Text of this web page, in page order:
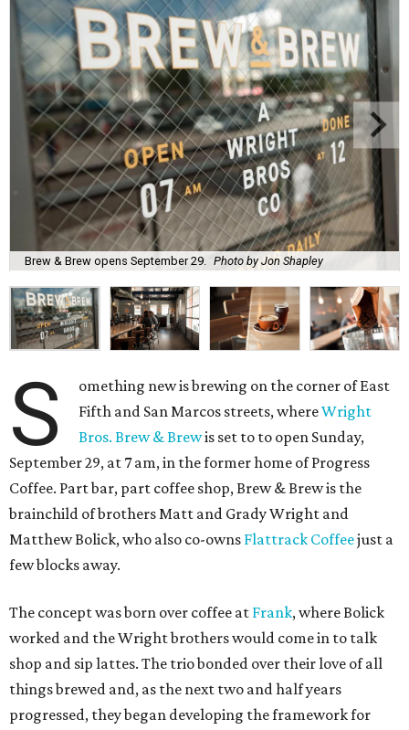
Brew & Brew opens September 29. Photo by Jon Shapley
S
omething new is brewing on the corner of East
Fifth and San Marcos streets, whereWright
Bros. Brew & Brewis set to to open Sunday,
September 29, at 7 am, in the former home of Progress
Coffee. Part bar, part coffee shop, Brew & Brew is the
brainchild of brothers Matt and Grady Wright and
Matthew Bolick, who also co-owns Flattrack Coffeejust a
few blocks away.
The concept was born over coffee at Frank, where Bolick
worked and the Wright brothers would come in to talk
shop and sip lattes. The trio bonded over their love of all
things brewed and, as the next two and half years
progressed, they began developing the framework for